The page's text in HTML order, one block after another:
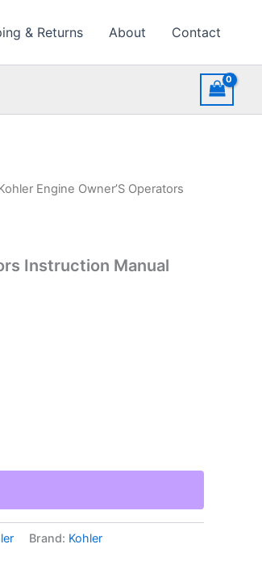
& Returns About Contact
Engine Owner’S Operators
Instruction Manual
Brand: Kohler